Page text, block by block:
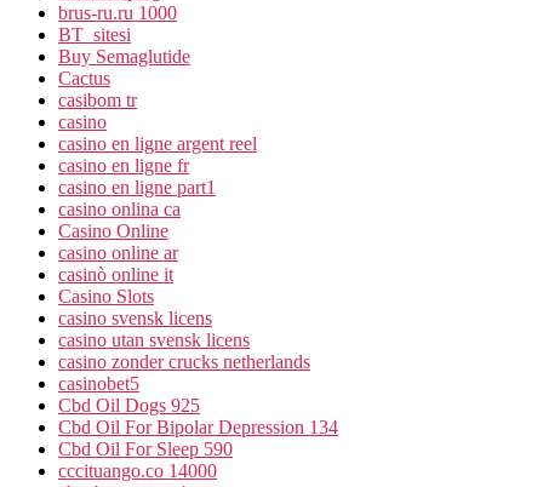
brus-ru.ru 1000
BT_sitesi
Buy Semaglutide
Cactus
casibom tr
casino
casino en ligne argent reel
casino en ligne fr
casino en ligne part1
casino onlina ca
Casino Online
casino online ar
casinò online it
Casino Slots
casino svensk licens
casino utan svensk licens
casino zonder crucks netherlands
casinobet5
Cbd Oil Dogs 925
Cbd Oil For Bipolar Depression 134
Cbd Oil For Sleep 590
cccituango.co 14000